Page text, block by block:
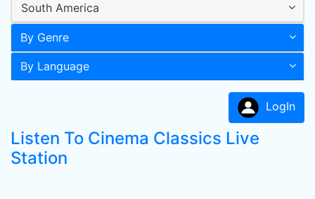
South America
By Genre
By Language
LogIn
Listen To Cinema Classics Live
Station